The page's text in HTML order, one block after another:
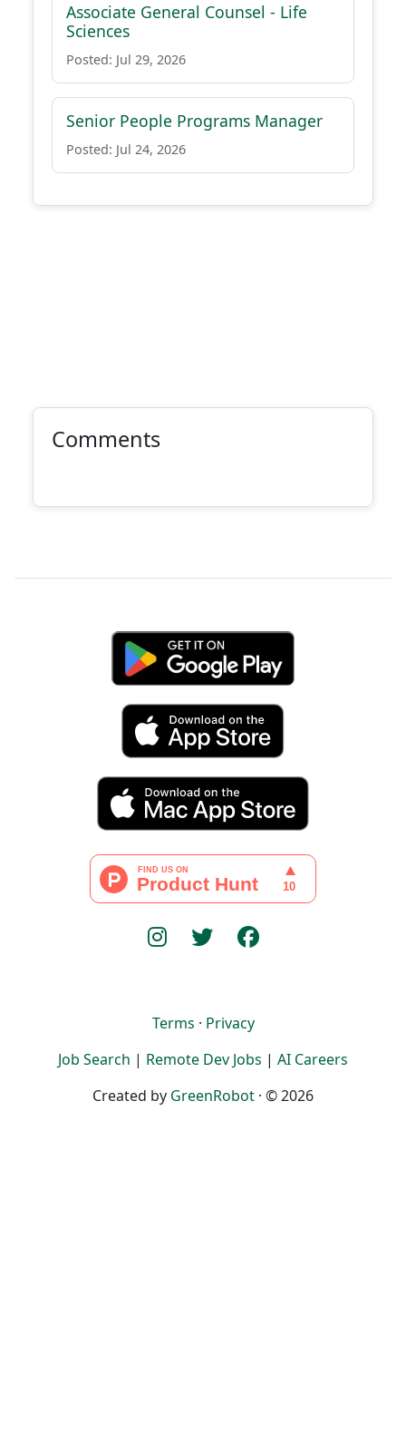
Associate General Counsel - Life
Sciences
Posted: Jul 29, 2026
Senior People Programs Manager
Posted: Jul 24, 2026
Comments
Terms · Privacy
Job Search | Remote Dev Jobs | AI Careers
Created by GreenRobot · © 2026